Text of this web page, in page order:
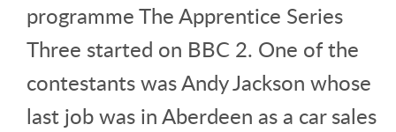
programme The Apprentice Series
Three started on BBC 2. One of the
contestants was Andy Jackson whose
last job was in Aberdeen as a car sales